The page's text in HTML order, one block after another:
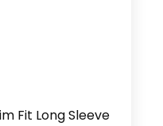
Fit Long Sleeve